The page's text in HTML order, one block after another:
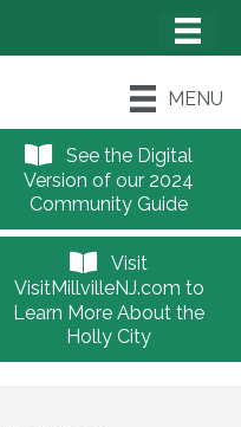
MENU
See the Digital
Version of our 2024
Community Guide
Visit
VisitMillvilleNJ.com to
Learn More About the
Holly City